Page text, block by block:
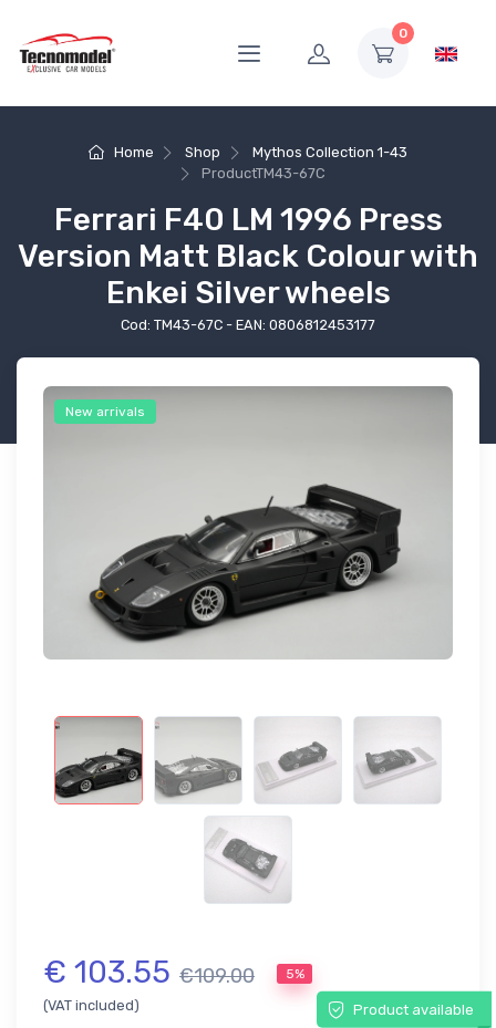
0
Home Shop
Mythos Collection 1-43
ProductTM43-67C
Ferrari F40 LM 1996 Press
Version Matt Black Colour with
Enkei Silver wheels
Cod: TM43-67C - EAN: 0806812453177
New arrivals
€ 103.55 €109.00 5%
(VAT included) Product available